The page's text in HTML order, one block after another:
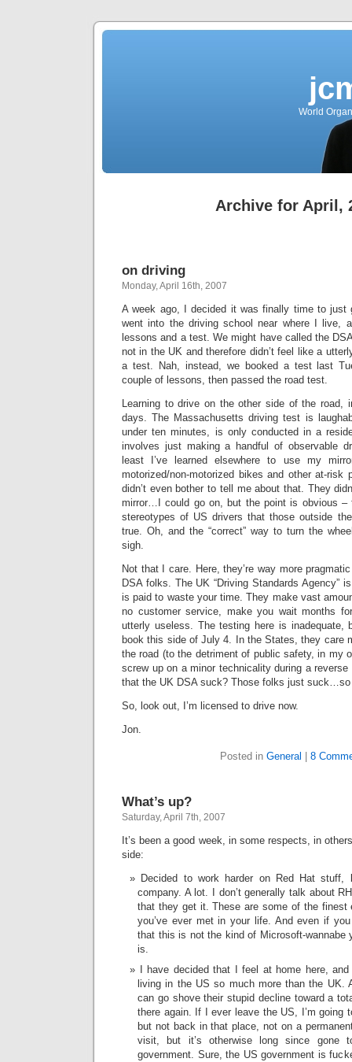
World
Archive for April,
on driving
Monday, April 16th, 2007
A week ago, I decided it was finally time to just
went into the driving school near where I live,
lessons and a test. We might have called the
not in the UK and therefore didn’t feel like a
a test. Nah, instead, we booked a test last
couple of lessons, then passed the road test.
Learning to drive on the other side of the road,
days. The Massachusetts driving test is
under ten minutes, is only conducted in a
involves just making a handful of observable
least I’ve learned elsewhere to use my
motorized/non-motorized bikes and other at-risk
didn’t even bother to tell me about that. They
mirror…I could go on, but the point is obvious –
stereotypes of US drivers that those outside
true. Oh, and the “correct” way to turn the
sigh.
Not that I care. Here, they’re way more
DSA folks. The UK “Driving Standards Agency”
is paid to waste your time. They make vast
no customer service, make you wait months
utterly useless. The testing here is inadequate,
book this side of July 4. In the States, they care
the road (to the detriment of public safety, in my
screw up on a minor technicality during a
that the UK DSA suck? Those folks just
So, look out, I’m licensed to drive now.
Jon.
Posted in General 8
What’s up?
Saturday, April 7th, 2007
It’s been a good week, in some respects, in
side:
Decided to work harder on Red Hat stuff,
company. A lot. I don’t generally talk about
that they get it. These are some of the finest
you’ve ever met in your life. And even if
that this is not the kind of Microsoft-wannabe
is.
I have decided that I feel at home here,
living in the US so much more than the UK.
can go shove their stupid decline toward a
there again. If I ever leave the US, I’m going
but not back in that place, not on a
visit, but it’s otherwise long since gone
government. Sure, the US government is